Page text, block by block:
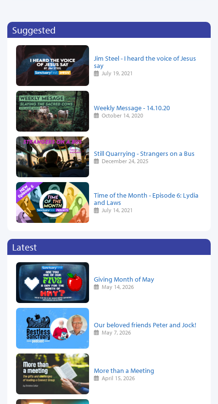
Suggested
Jim Steel - I heard the voice of Jesus
say
July 19, 2021
Weekly Message - 14.10.20
October 14, 2020
Still Quarrying - Strangers on a Bus
December 24, 2025
Time of the Month - Episode 6: Lydia
and Laws
July 14, 2021
Latest
Giving Month of May
May 14, 2026
Our beloved friends Peter and Jock!
May 7, 2026
More than a Meeting
April 15, 2026